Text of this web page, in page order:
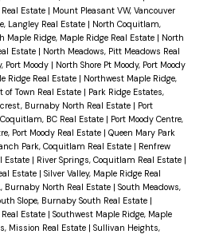
Estate | Mount Pleasant VW, Vancouver
Langley Real Estate | North Coquitlam,
Maple Ridge, Maple Ridge Real Estate | North
Estate | North Meadows, Pitt Meadows Real
Port Moody | North Shore Pt Moody, Port Moody
Ridge Real Estate | Northwest Maple Ridge,
of Town Real Estate | Park Ridge Estates,
Burnaby North Real Estate | Port
BC Real Estate | Port Moody Centre,
Port Moody Real Estate | Queen Mary Park
Park, Coquitlam Real Estate | Renfrew
Estate | River Springs, Coquitlam Real Estate |
Estate | Silver Valley, Maple Ridge Real
Burnaby North Real Estate | South Meadows,
Slope, Burnaby South Real Estate |
Estate | Southwest Maple Ridge, Maple
Mission Real Estate | Sullivan Heights,